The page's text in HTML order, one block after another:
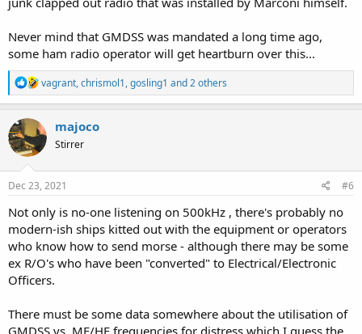
Never mind that GMDSS was mandated a long time ago,
some ham radio operator will get heartburn over this...
R
e
a
t
i
n
vagrant,chrismol1,gosling1 and 2 others
majoco
Stirrer
Dec 23, 2021 #6
Not only is no-one listening on 500kHz , there's probably no
modern-ish ships kitted out with the equipment or operators
who know how to send morse - although there may be some
ex R/O's who have been "converted" to Electrical/Electronic
Officers.
There must be some data somewhere about the utilisation of
GMDSS vs, MF/HF frequencies for distress which I guess the